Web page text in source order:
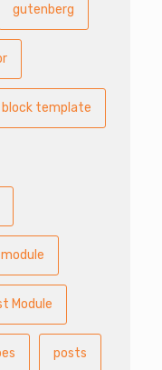
gutenberg
template
module
Module
posts